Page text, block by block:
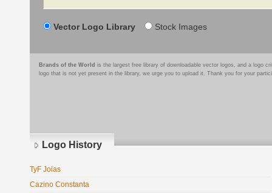
Vector Logo Library Stock Images
Brands of the World is the largest free library of downloadable vector logos, and a logo
logo that is not yet present in the library, we urge you to upload it. Thank you for your
Logo History
TyF Joias
Cazino Constanta